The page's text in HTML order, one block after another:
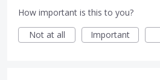
How important is this to you?
Not at all
Important